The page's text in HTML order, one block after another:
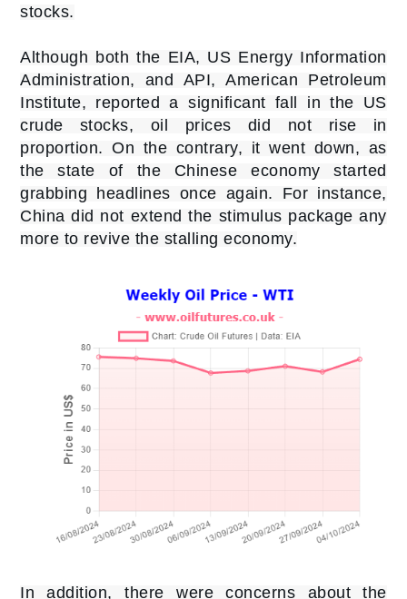
stocks.
Although both the EIA, US Energy Information
Administration, and API, American Petroleum
Institute, reported a significant fall in the US
crude stocks, oil prices did not rise in
proportion. On the contrary, it went down, as
the state of the Chinese economy started
grabbing headlines once again. For instance,
China did not extend the stimulus package any
more to revive the stalling economy.
In addition, there were concerns about the